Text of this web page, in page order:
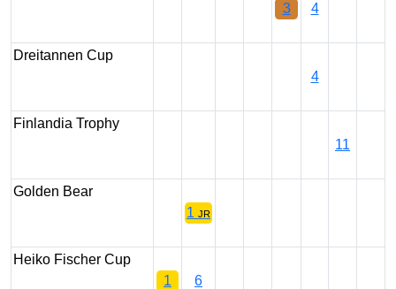
3
4
Dreitannen Cup
4
Finlandia Trophy
11
Golden Bear
1 JR
Heiko Fischer Cup
1
6